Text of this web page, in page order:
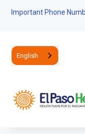
Important Phone
English